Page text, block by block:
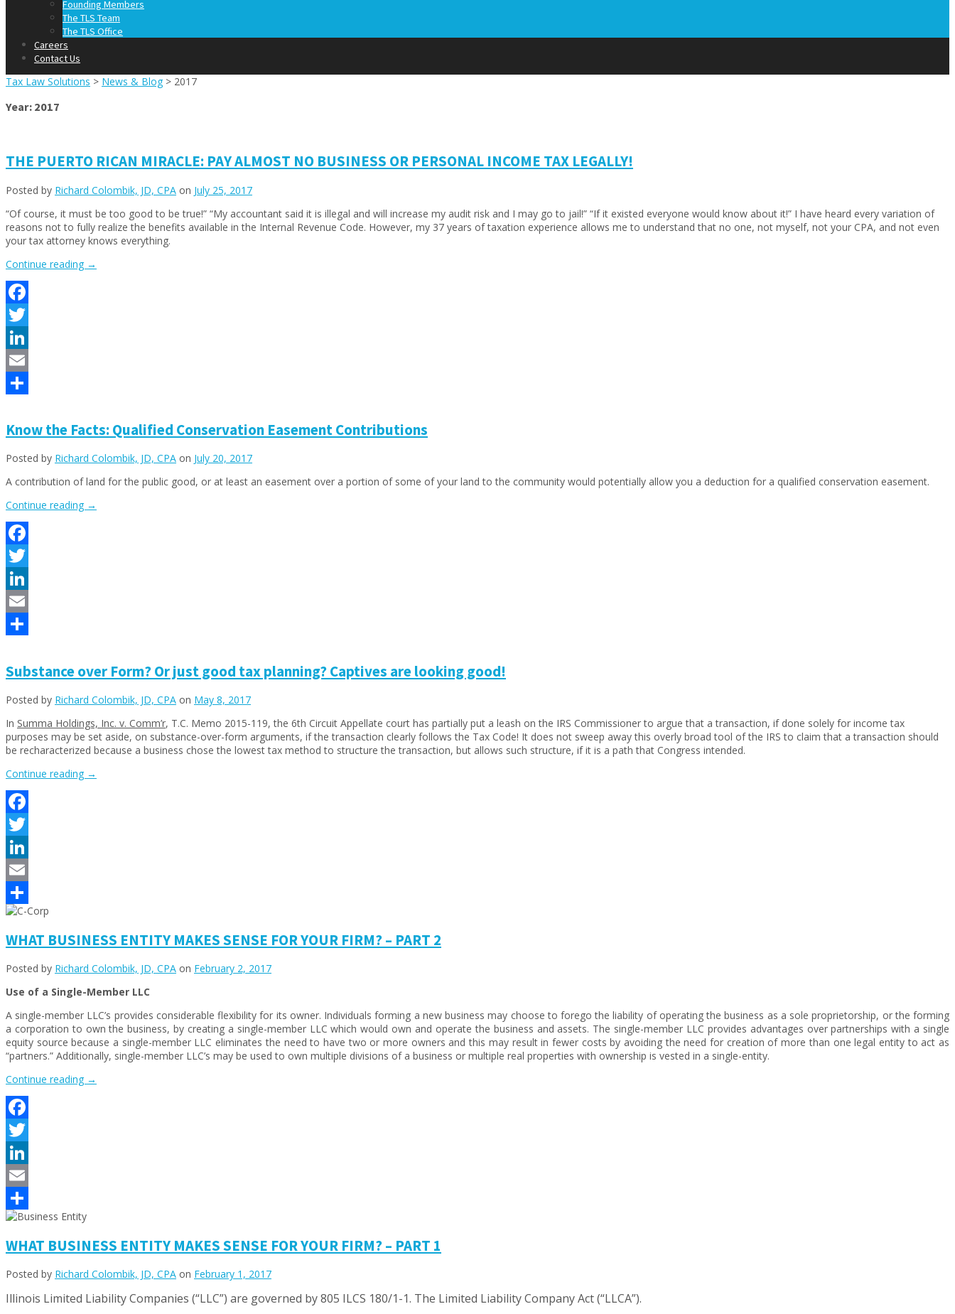
Founding Members
The TLS Team
The TLS Office
Careers
Contact Us
Tax Law Solutions > News & Blog > 2017
Year: 2017
THE PUERTO RICAN MIRACLE: PAY ALMOST NO BUSINESS OR PERSONAL INCOME TAX LEGALLY!
Posted by Richard Colombik, JD, CPA on July 25, 2017
“Of course, it must be too good to be true!” “My accountant said it is illegal and will increase my audit risk and I may go to jail!” “If it existed everyone would know about it!” I have heard every variation of
reasons not to fully realize the benefits available in the Internal Revenue Code. However, my 37 years of taxation experience allows me to understand that no one, not myself, not your CPA, and not even
your tax attorney knows everything.
Continue reading “THE
LEGALLY!”
→
Facebook
Twitter
LinkedIn
Email
Know the Facts: Qualified Conservation Easement Contributions
Posted by Richard Colombik, JD, CPA on July 20, 2017
A contribution of land for the public good, or at least an easement over a portion of some of your land to the community would potentially allow you a deduction for a qualified conservation easement.
Continue reading “Know
→
Facebook
Twitter
LinkedIn
Email
Substance over Form? Or just good tax planning? Captives are looking good!
Posted by Richard Colombik, JD, CPA on May 8, 2017
In Summa Holdings, Inc. v. Comm’r, T.C. Memo 2015-119, the 6th Circuit Appellate court has partially put a leash on the IRS Commissioner to argue that a transaction, if done solely for income tax
purposes may be set aside, on substance-over-form arguments, if the transaction clearly follows the Tax Code! It does not sweep away this overly broad tool of the IRS to claim that a transaction should
be recharacterized because a business chose the lowest tax method to structure the transaction, but allows such structure, if it is a path that Congress intended.
Continue reading “Substance
→
Facebook
Twitter
LinkedIn
Email
Share
WHAT BUSINESS ENTITY MAKES SENSE FOR YOUR FIRM? – PART 2
Posted by Richard Colombik, JD, CPA on February 2, 2017
Use of a Single-Member LLC
A single-member LLC’s provides considerable flexibility for its owner. Individuals forming a new business may choose to forego the liability of operating the business as a sole proprietorship, or the forming
a corporation to own the business, by creating a single-member LLC which would own and operate the business and assets. The single-member LLC provides advantages over partnerships with a single
equity source because a single-member LLC eliminates the need to have two or more owners and this may result in fewer costs by avoiding the need for creation of more than one legal entity to act as
“partners.” Additionally, single-member LLC’s may be used to own multiple divisions of a business or multiple real properties with ownership is vested in a single-entity.
Continue reading “WHAT
2”
→
Facebook
Twitter
LinkedIn
Email
Share
WHAT BUSINESS ENTITY MAKES SENSE FOR YOUR FIRM? – PART 1
Posted by Richard Colombik, JD, CPA on February 1, 2017
Illinois Limited Liability Companies (“LLC”) are governed by 805 ILCS 180/1-1. The Limited Liability Company Act (“LLCA”).